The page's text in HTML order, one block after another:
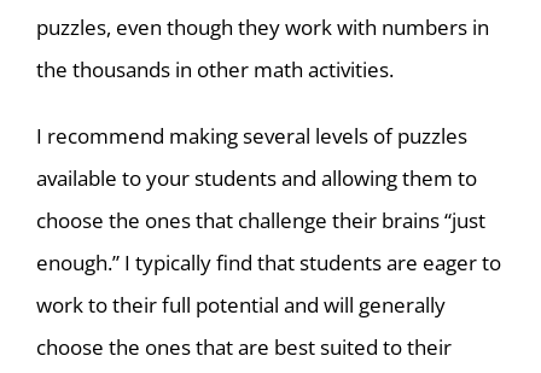
puzzles, even though they work with numbers in
the thousands in other math activities.
I recommend making several levels of puzzles
available to your students and allowing them to
choose the ones that challenge their brains “just
enough.” I typically find that students are eager to
work to their full potential and will generally
choose the ones that are best suited to their